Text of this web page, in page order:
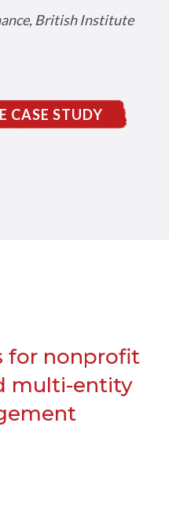
British Institute
CASE STUDY
for nonprofit
multi-entity